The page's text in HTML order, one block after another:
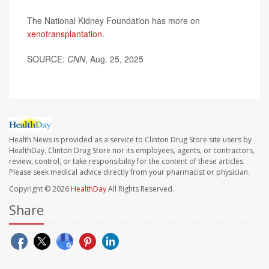
The National Kidney Foundation has more on
xenotransplantation.
SOURCE: CNN, Aug. 25, 2025
Health News is provided as a service to Clinton Drug Store site users by
HealthDay. Clinton Drug Store nor its employees, agents, or contractors,
review, control, or take responsibility for the content of these articles.
Please seek medical advice directly from your pharmacist or physician.
Copyright © 2026 HealthDayAll Rights Reserved.
Share